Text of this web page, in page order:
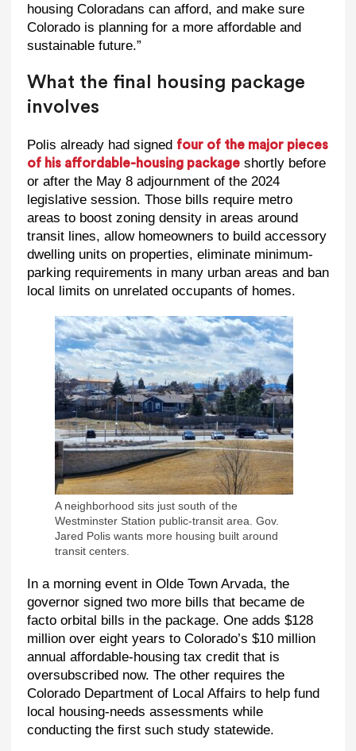
housing Coloradans can afford, and make sure
Colorado is planning for a more affordable and
sustainable future.”
What the final housing package
involves
Polis already had signed four of the major pieces
of his affordable-housing packageshortly before
or after the May 8 adjournment of the 2024
legislative session. Those bills require metro
areas to boost zoning density in areas around
transit lines, allow homeowners to build accessory
dwelling units on properties, eliminate minimum-
parking requirements in many urban areas and ban
local limits on unrelated occupants of homes.
A neighborhood sits just south of the
Westminster Station public-transit area. Gov.
Jared Polis wants more housing built around
transit centers.
In a morning event in Olde Town Arvada, the
governor signed two more bills that became de
facto orbital bills in the package. One adds $128
million over eight years to Colorado’s $10 million
annual affordable-housing tax credit that is
oversubscribed now. The other requires the
Colorado Department of Local Affairs to help fund
local housing-needs assessments while
conducting the first such study statewide.